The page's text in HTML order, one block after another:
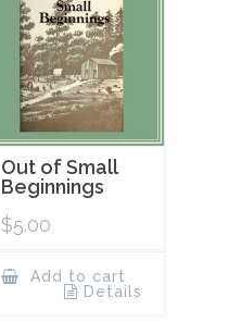
Out of Small
Beginnings
$5.00
Add to cart
Details